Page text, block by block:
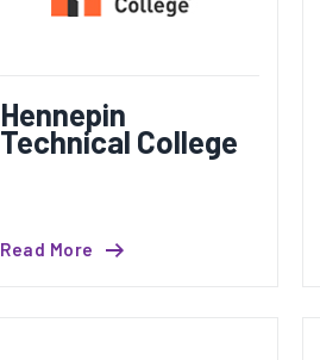
Hennepin
Technical College
Read More